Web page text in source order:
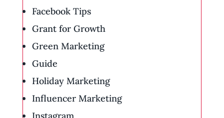
Facebook Tips
Grant for Growth
Green Marketing
Guide
Holiday Marketing
Influencer Marketing
Instagram